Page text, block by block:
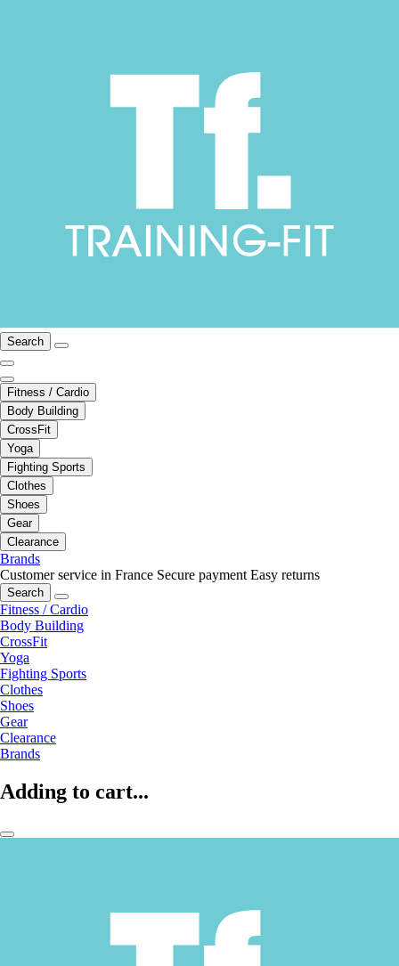
Search
Fitness / Cardio
Body Building
CrossFit
Yoga
Fighting Sports
Clothes
Shoes
Gear
Clearance
Brands
Customer service in France Secure payment Easy returns
Search
Fitness / Cardio
Body Building
CrossFit
Yoga
Fighting Sports
Clothes
Shoes
Gear
Clearance
Brands
Adding to cart...